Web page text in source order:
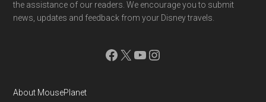
the assistance of our readers. We encourage you to submit
news, updates and feedback from your Disney travels.
Facebook
X YouTube
Instagram
About MousePlanet